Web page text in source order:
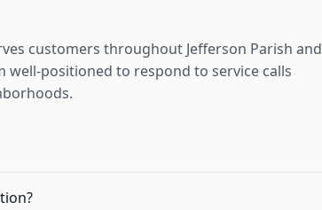
customers throughout Jefferson Parish and
well-positioned to respond to service calls